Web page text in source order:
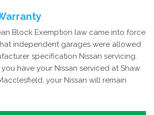
Block Exemption law came into force
independent garages were allowed
specification Nissan servicing.
have your Nissan serviced at Shaw
your Nissan will remain